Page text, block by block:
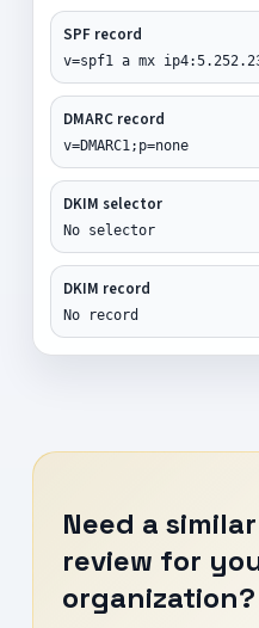
SPF record
v=spf1 a mx
DMARC record
v=DMARC1;p=none
DKIM selector
No selector
DKIM record
No record
Need a
review for
organization?